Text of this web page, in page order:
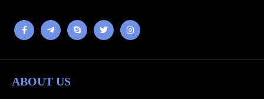
ABOUT US